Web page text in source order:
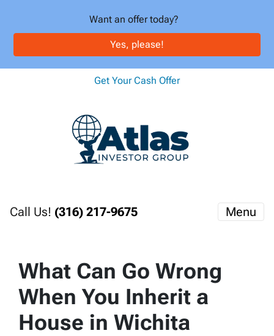
Want an offer today?
Yes, please!
Get Your Cash Offer
Call Us! (316) 217-9675 Menu
What Can Go Wrong
When You Inherit a
House in Wichita